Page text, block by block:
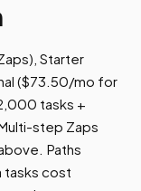
Starter
($73.50/mo for
tasks +
step Zaps
Paths
tasks cost